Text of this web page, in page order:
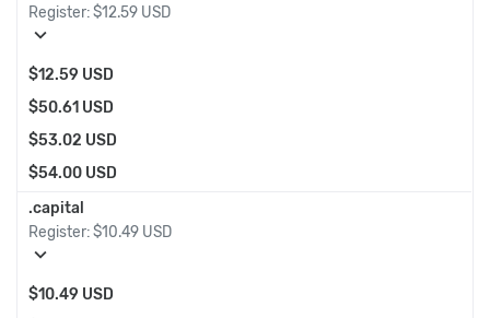
Register:$12.59 USD
expand_more
$12.59 USD
$50.61 USD
$53.02 USD
$54.00 USD
.capital
Register:$10.49 USD
expand_more
$10.49 USD